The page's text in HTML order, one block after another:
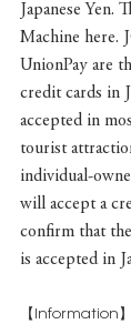
Japanese Yen.
Machine here.
UnionPay are
credit cards in
accepted in
tourist
individual-
will accept a
confirm that
is accepted in
【Information】